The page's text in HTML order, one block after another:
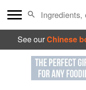
See ourChinese